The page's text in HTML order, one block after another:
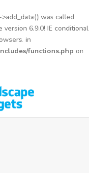
was called
version 6.9.0! IE conditional
in
functions.php on